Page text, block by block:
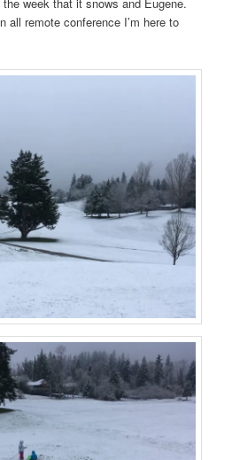
week that it snows and Eugene.
all remote conference I’m here to